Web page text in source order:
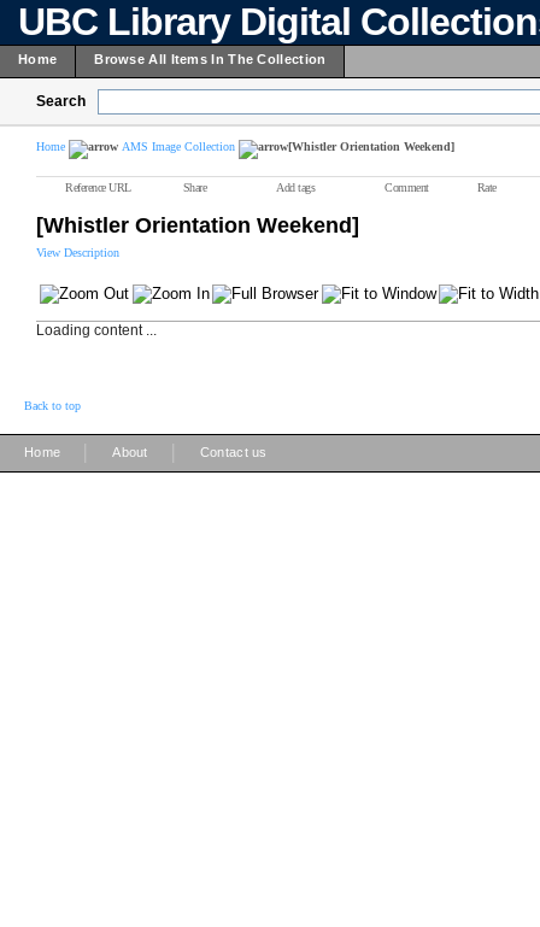
UBC Library Digital
Home Browse All Items In The Collection
Search
Home AMS Image Collection [Whistler Orientation Weekend]
Reference URL Share Add tags Comment Rate
[Whistler Orientation Weekend]
View Description
Loading content ...
Back to top
Home About Contact us